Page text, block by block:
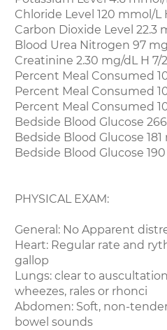
Chloride Level 120 mmol/L
Carbon Dioxide Level 22.3
Blood Urea Nitrogen 97
Creatinine 2.30 mg/dL H 7/
Percent Meal Consumed
Percent Meal Consumed
Percent Meal Consumed
Bedside Blood Glucose
Bedside Blood Glucose
Bedside Blood Glucose
PHYSICAL EXAM:
General: No Apparent
Heart: Regular rate and
gallop
Lungs: clear to
wheezes, rales or rhonci
Abdomen: Soft, non-
bowel sounds